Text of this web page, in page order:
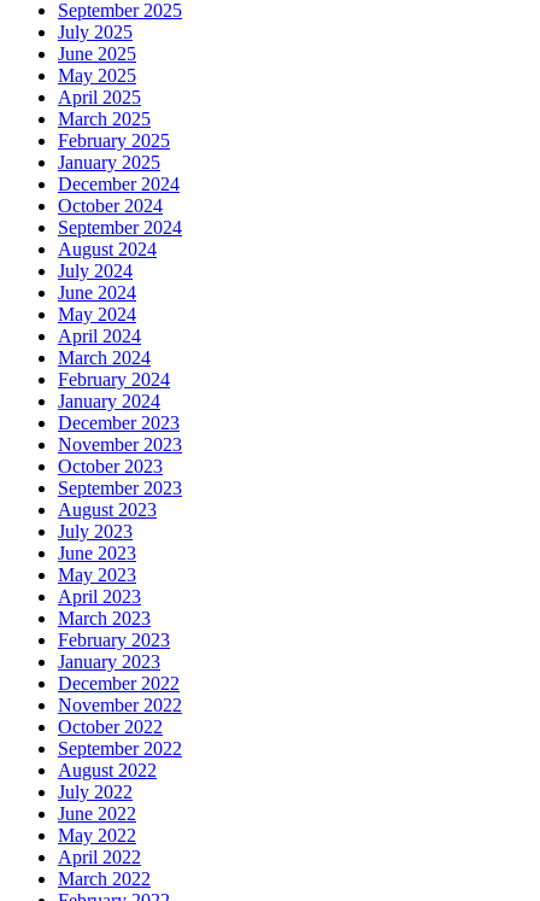
September 2025
July 2025
June 2025
May 2025
April 2025
March 2025
February 2025
January 2025
December 2024
October 2024
September 2024
August 2024
July 2024
June 2024
May 2024
April 2024
March 2024
February 2024
January 2024
December 2023
November 2023
October 2023
September 2023
August 2023
July 2023
June 2023
May 2023
April 2023
March 2023
February 2023
January 2023
December 2022
November 2022
October 2022
September 2022
August 2022
July 2022
June 2022
May 2022
April 2022
March 2022